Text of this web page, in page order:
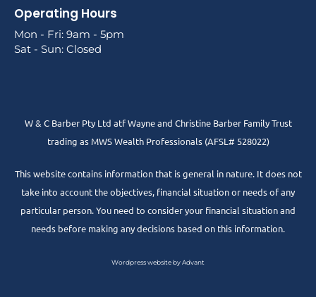
Operating Hours
Mon - Fri: 9am - 5pm
Sat - Sun: Closed
W & C Barber Pty Ltd atf Wayne and Christine Barber Family Trust
trading as MWS Wealth Professionals (AFSL# 528022)
This website contains information that is general in nature. It does not
take into account the objectives, financial situation or needs of any
particular person. You need to consider your financial situation and
needs before making any decisions based on this information.
Wordpress website by Advant